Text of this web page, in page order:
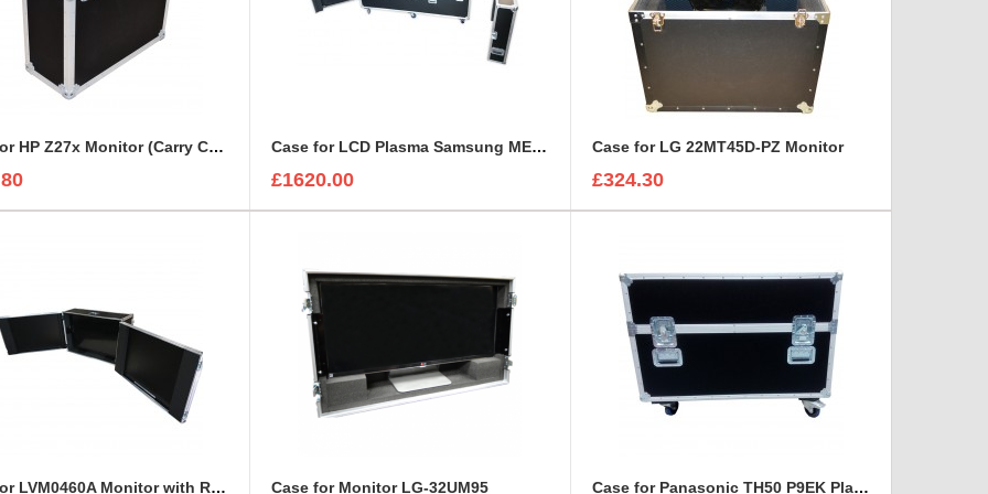
Case for HP Z27x Monitor (Carry Case Style) Case for LCD Plasma Samsung ME95C
£1620.00
Case for LG 22MT45D-PZ Monitor
£324.30
Case for LVM0460A Monitor with Removable Front and Back Lids Case for Monitor LG-32UM95 Case for Panasonic TH50 P9EK Plasma